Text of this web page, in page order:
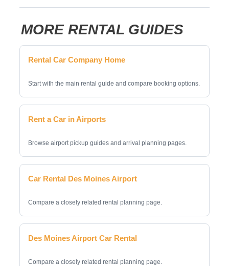
MORE RENTAL GUIDES
Rental Car Company Home
Start with the main rental guide and compare booking options.
Rent a Car in Airports
Browse airport pickup guides and arrival planning pages.
Car Rental Des Moines Airport
Compare a closely related rental planning page.
Des Moines Airport Car Rental
Compare a closely related rental planning page.